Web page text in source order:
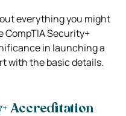
everything you might
CompTIA Security+
in launching a
with the basic details.
Accreditation